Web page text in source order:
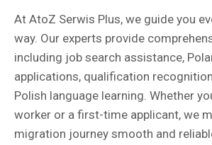
At AtoZ Serwis Plus, we guide you
way. Our experts provide
including job search assistance,
applications, qualification
Polish language learning. Whether
worker or a first-time applicant, we
migration journey smooth and